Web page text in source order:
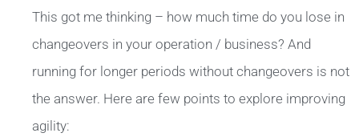
This got me thinking – how much time do you lose in
changeovers in your operation / business? And
running for longer periods without changeovers is not
the answer. Here are few points to explore improving
agility: